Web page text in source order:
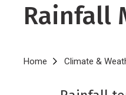
Rainfall
Home Climate &